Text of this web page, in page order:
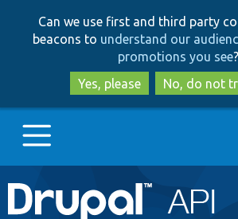
to
main
content
to
search
Can we use first and third party
beacons to understand our
promotions you see?
Yes, please
No, do not
Main
Go to Drupal.org